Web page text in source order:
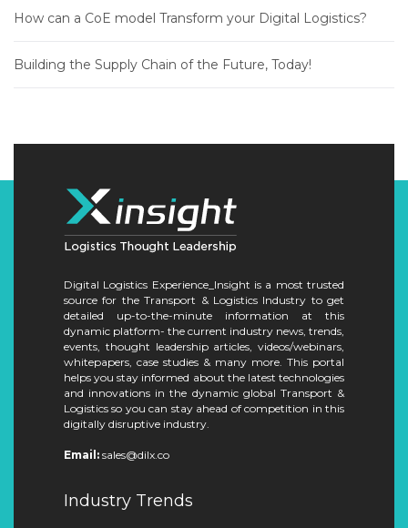
How can a CoE model Transform your Digital Logistics?
Building the Supply Chain of the Future, Today!
Digital Logistics Experience_Insight is a most trusted
source for the Transport & Logistics Industry to get
detailed up-to-the-minute information at this
dynamic platform- the current industry news, trends,
events, thought leadership articles, videos/webinars,
whitepapers, case studies & many more. This portal
helps you stay informed about the latest technologies
and innovations in the dynamic global Transport &
Logistics so you can stay ahead of competition in this
digitally disruptive industry.
Email: sales@dilx.co
Industry Trends